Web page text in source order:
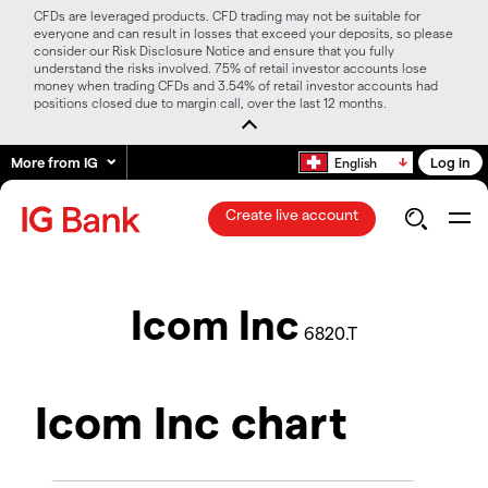
CFDs are leveraged products. CFD trading may not be suitable for
everyone and can result in losses that exceed your deposits, so please
consider our Risk Disclosure Notice and ensure that you fully
understand the risks involved. 75% of retail investor accounts lose
money when trading CFDs and 3.54% of retail investor accounts had
positions closed due to margin call, over the last 12 months.
More from IG English Log in
Create live account
Icom Inc 6820.T
Icom Inc chart